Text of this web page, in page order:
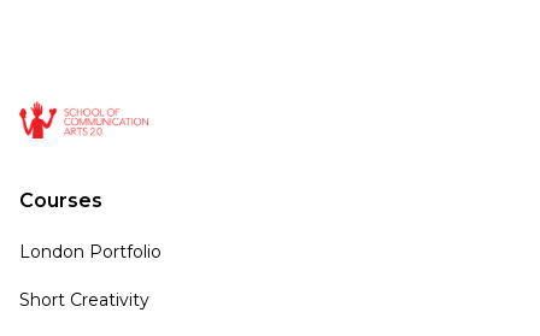
Courses
London Portfolio
Short Creativity